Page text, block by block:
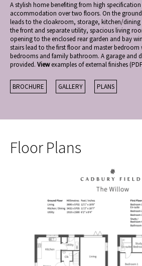
A stylish home benefiting from high
accommodation over two floors. On the
leads to the cloakroom, storage, kitchen/
the front and separate utility, spacious living
opening to the enclosed rear garden and bay
stairs lead to the first floor and master bedroom
bedrooms and family bathroom. A garage and
provided. Viewexamples of external finishes
BROCHURE GALLERY PLANS
Floor Plans